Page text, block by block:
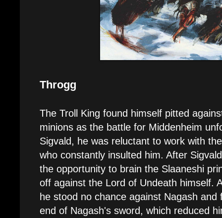
Throgg
The Troll King found himself pitted
minions as the battle for Middenheim
Sigvald, he was reluctant to work with
who constantly insulted him. After
the opportunity to brain the Slaaneshi
off against the Lord of Undeath himself.
he stood no chance against Nagash and
end of Nagash's sword, which reduced